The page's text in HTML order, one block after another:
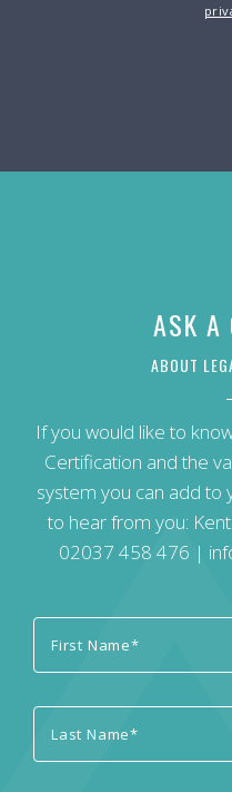
ASK A
ABOUT
If you would like to
Certification and the
system you can add to
to hear from you: Kent:
02037 458 476 |